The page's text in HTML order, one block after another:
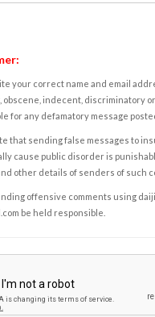
your correct name and email
indecent, discriminatory
for any defamatory message
that sending false messages to
cause public disorder is
other details of senders of such
offensive comments using
be held responsible.